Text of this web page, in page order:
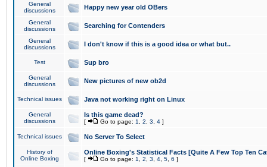
General
discussions
Happy new year old OBers
General
discussions
Searching for Contenders
General
discussions
I don't know if this is a good idea or what but..
Test Sup bro
General
discussions
New pictures of new ob2d
Technical issues Java not working right on Linux
General
discussions
Is this game dead?
[ Go to page: 1 2 3 4 ]
Technical issues No Server To Select
History of
Online Boxing
Online Boxing's Statistical Facts [Quite A Few Top Ten
[ Go to page: 1 2 3 4 5 6 ]